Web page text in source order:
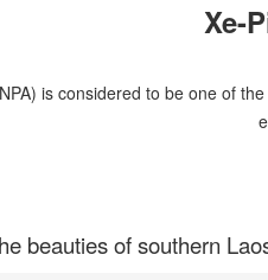
Xe-
is considered to be one of
beauties of southern